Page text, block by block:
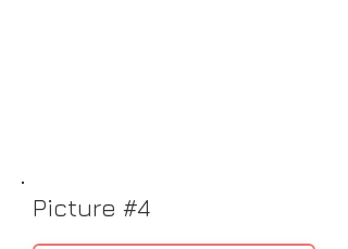
Picture #4